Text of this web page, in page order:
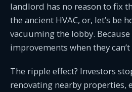
landlord has no reason to fix
the ancient HVAC, or, let’s be
vacuuming the lobby.
improvements when they
The ripple effect? Investors
renovating nearby properties,